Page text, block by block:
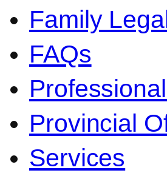
Family
FAQs
Provincial
Services